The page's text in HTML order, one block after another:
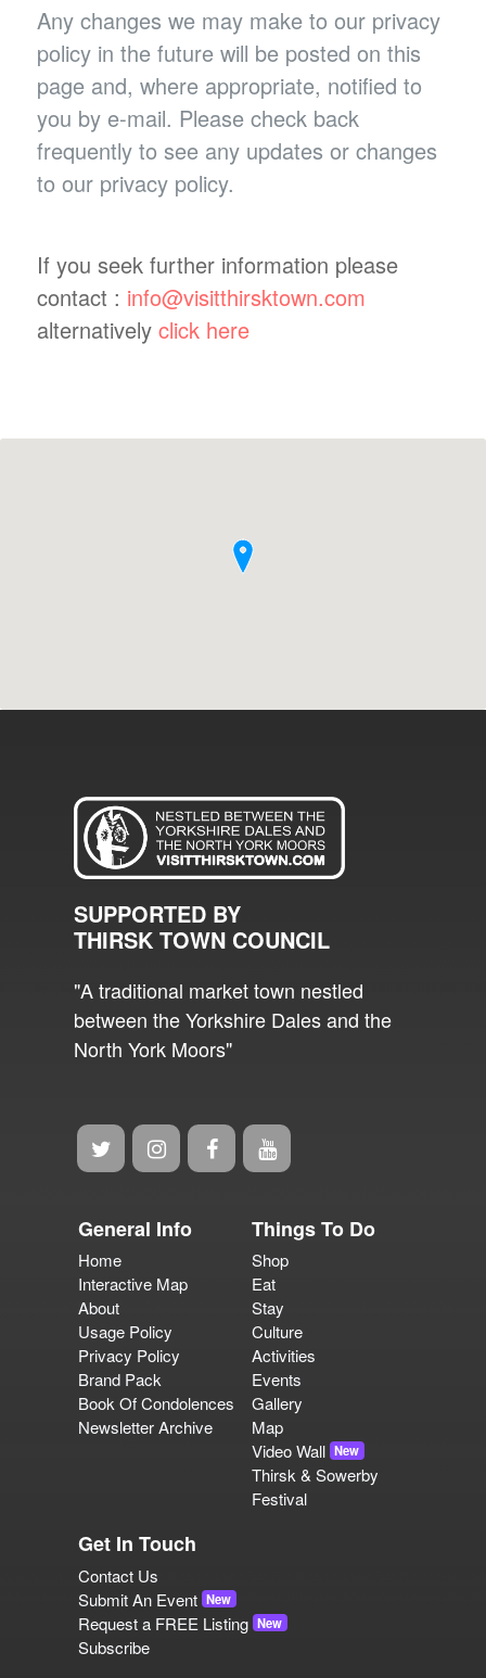
Any changes we may make to our privacy
policy in the future will be posted on this
page and, where appropriate, notified to
you by e-mail. Please check back
frequently to see any updates or changes
to our privacy policy.
If you seek further information please
contact : info@visitthirsktown.com
alternativelyclick here
SUPPORTED BY
THIRSK TOWN COUNCIL
"A traditional market town nestled
between the Yorkshire Dales and the
North York Moors"
General Info
Home
Interactive Map
About
Usage Policy
Privacy Policy
Brand Pack
Book Of Condolences
Newsletter Archive
Things To Do
Shop
Eat
Stay
Culture
Activities
Events
Gallery
Map
Video Wall New
Thirsk & Sowerby
Festival
Get In Touch
Contact Us
Submit An Event New
Request a FREE Listing New
Subscribe